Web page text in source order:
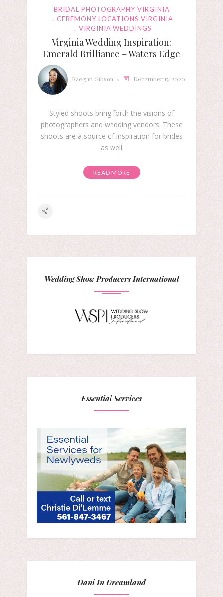
BRIDAL PHOTOGRAPHY VIRGINIA
CEREMONY LOCATIONS VIRGINIA
VIRGINIA WEDDINGS
Virginia Wedding Inspiration:
Emerald Brilliance – Waters Edge
Raegan Gibson December 15, 2020
Styled shoots bring forth the visions of
photographers and wedding vendors. These
shoots are a source of inspiration for brides
as well
READ MORE
Wedding Show Producers International
Essential Services
Dani In Dreamland